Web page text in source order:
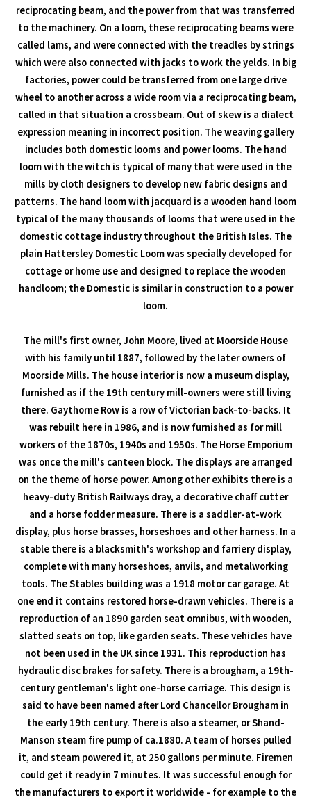
reciprocating beam, and the power from that was transferred
to the machinery. On a loom, these reciprocating beams were
called lams, and were connected with the treadles by strings
which were also connected with jacks to work the yelds. In big
factories, power could be transferred from one large drive
wheel to another across a wide room via a reciprocating beam,
called in that situation a crossbeam. Out of skew is a dialect
expression meaning in incorrect position. The weaving gallery
includes both domestic looms and power looms. The hand
loom with the witch is typical of many that were used in the
mills by cloth designers to develop new fabric designs and
patterns. The hand loom with jacquard is a wooden hand loom
typical of the many thousands of looms that were used in the
domestic cottage industry throughout the British Isles. The
plain Hattersley Domestic Loom was specially developed for
cottage or home use and designed to replace the wooden
handloom; the Domestic is similar in construction to a power
loom.
The mill's first owner, John Moore, lived at Moorside House
with his family until 1887, followed by the later owners of
Moorside Mills. The house interior is now a museum display,
furnished as if the 19th century mill-owners were still living
there. Gaythorne Row is a row of Victorian back-to-backs. It
was rebuilt here in 1986, and is now furnished as for mill
workers of the 1870s, 1940s and 1950s. The Horse Emporium
was once the mill's canteen block. The displays are arranged
on the theme of horse power. Among other exhibits there is a
heavy-duty British Railways dray, a decorative chaff cutter
and a horse fodder measure. There is a saddler-at-work
display, plus horse brasses, horseshoes and other harness. In a
stable there is a blacksmith's workshop and farriery display,
complete with many horseshoes, anvils, and metalworking
tools. The Stables building was a 1918 motor car garage. At
one end it contains restored horse-drawn vehicles. There is a
reproduction of an 1890 garden seat omnibus, with wooden,
slatted seats on top, like garden seats. These vehicles have
not been used in the UK since 1931. This reproduction has
hydraulic disc brakes for safety. There is a brougham, a 19th-
century gentleman's light one-horse carriage. This design is
said to have been named after Lord Chancellor Brougham in
the early 19th century. There is also a steamer, or Shand-
Manson steam fire pump of ca.1880. A team of horses pulled
it, and steam powered it, at 250 gallons per minute. Firemen
could get it ready in 7 minutes. It was successful enough for
the manufacturers to export it worldwide - for example to the